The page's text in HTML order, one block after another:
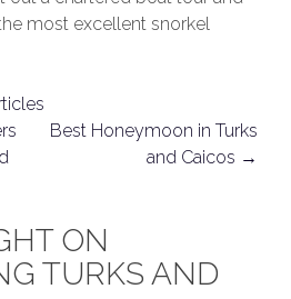
most excellent snorkel
Best Honeymoon in Turks
and Caicos →
ON
TURKS AND